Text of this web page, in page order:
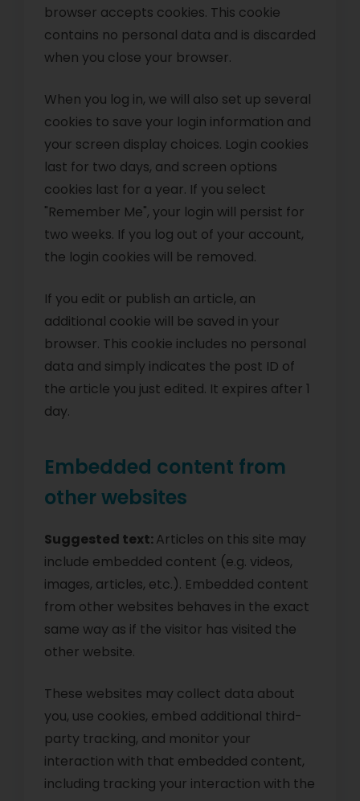
browser accepts cookies. This cookie
contains no personal data and is discarded
when you close your browser.
When you log in, we will also set up several
cookies to save your login information and
your screen display choices. Login cookies
last for two days, and screen options
cookies last for a year. If you select
"Remember Me", your login will persist for
two weeks. If you log out of your account,
the login cookies will be removed.
If you edit or publish an article, an
additional cookie will be saved in your
browser. This cookie includes no personal
data and simply indicates the post ID of
the article you just edited. It expires after 1
day.
Embedded content from
other websites
Suggested text:Articles on this site may
include embedded content (e.g. videos,
images, articles, etc.). Embedded content
from other websites behaves in the exact
same way as if the visitor has visited the
other website.
These websites may collect data about
you, use cookies, embed additional third-
party tracking, and monitor your
interaction with that embedded content,
including tracking your interaction with the